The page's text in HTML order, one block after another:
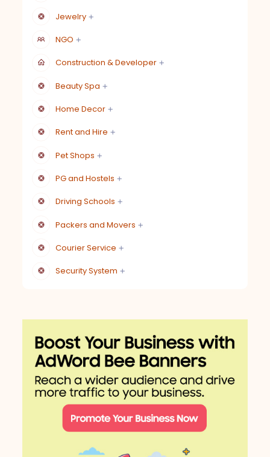
Jewelry
NGO
Construction & Developer
Beauty Spa
Home Decor
Rent and Hire
Pet Shops
PG and Hostels
Driving Schools
Packers and Movers
Courier Service
Security System